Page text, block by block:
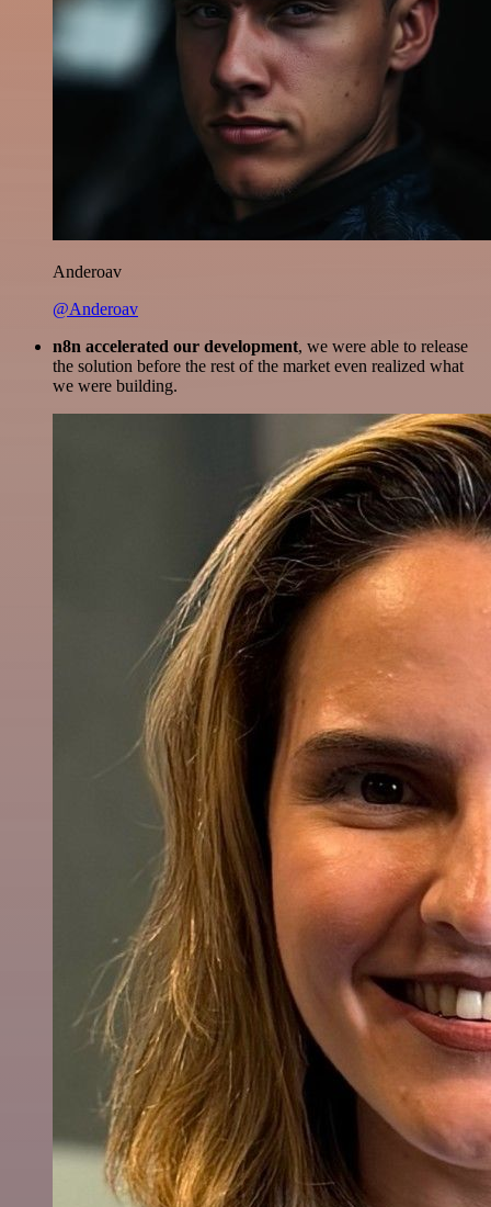
Anderoav
@Anderoav
n8n accelerated our development, we were able to release
the solution before the rest of the market even realized what
we were building.